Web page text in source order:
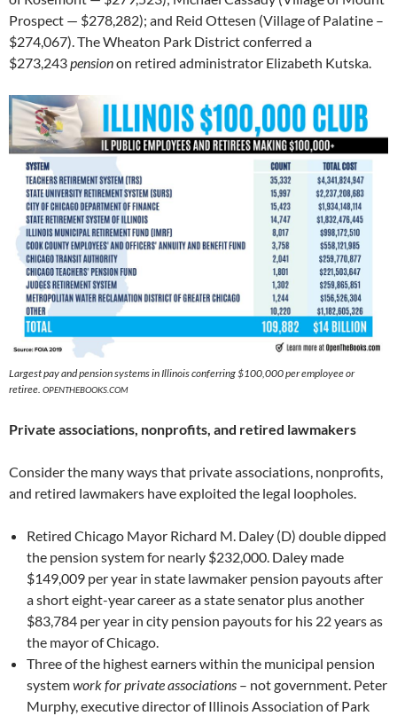
Prospect — $278,282); and Reid Ottesen (Village of Palatine –
$274,067). The Wheaton Park District conferred a
$273,243pensionon retired administrator Elizabeth Kutska.
Largest pay and pension systems in Illinois conferring $100,000 per employee or
retiree. OPENTHEBOOKS.COM
Private associations, nonprofits, and retired lawmakers
Consider the many ways that private associations, nonprofits,
and retired lawmakers have exploited the legal loopholes.
Retired Chicago Mayor Richard M. Daley (D) double dipped
the pension system for nearly $232,000. Daley made
$149,009 per year in state lawmaker pension payouts after
a short eight-year career as a state senator plus another
$83,784 per year in city pension payouts for his 22 years as
the mayor of Chicago.
Three of the highest earners within the municipal pension
systemwork for private associations – not government. Peter
Murphy, executive director of Illinois Association of Park